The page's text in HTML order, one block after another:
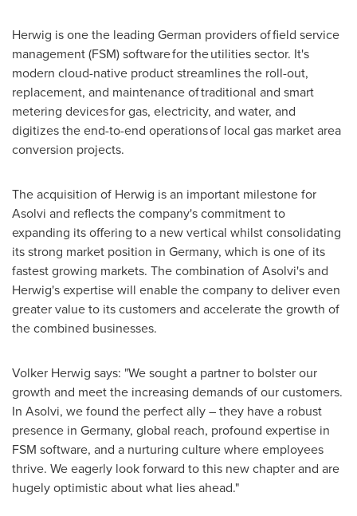
Herwig is one the leading German providers of field service
management (FSM) software for the utilities sector. It's
modern cloud-native product streamlines the roll-out,
replacement, and maintenance of traditional and smart
metering devices for gas, electricity, and water, and
digitizes the end-to-end operations of local gas market area
conversion projects.
The acquisition of Herwig is an important milestone for
Asolvi and reflects the company's commitment to
expanding its offering to a new vertical whilst consolidating
its strong market position in Germany, which is one of its
fastest growing markets. The combination of Asolvi's and
Herwig's expertise will enable the company to deliver even
greater value to its customers and accelerate the growth of
the combined businesses.
Volker Herwig says: "We sought a partner to bolster our
growth and meet the increasing demands of our customers.
In Asolvi, we found the perfect ally – they have a robust
presence in Germany, global reach, profound expertise in
FSM software, and a nurturing culture where employees
thrive. We eagerly look forward to this new chapter and are
hugely optimistic about what lies ahead."